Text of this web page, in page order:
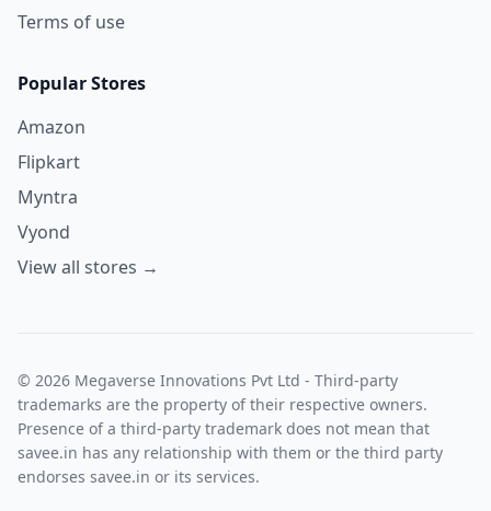
Terms of use
Popular Stores
Amazon
Flipkart
Myntra
Vyond
View all stores →
© 2026 Megaverse Innovations Pvt Ltd - Third-party
trademarks are the property of their respective owners.
Presence of a third-party trademark does not mean that
savee.in has any relationship with them or the third party
endorses savee.in or its services.